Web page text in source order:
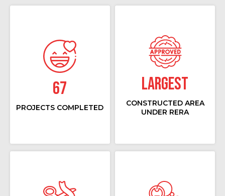
67
PROJECTS COMPLETED
Largest
CONSTRUCTED AREA
UNDER RERA